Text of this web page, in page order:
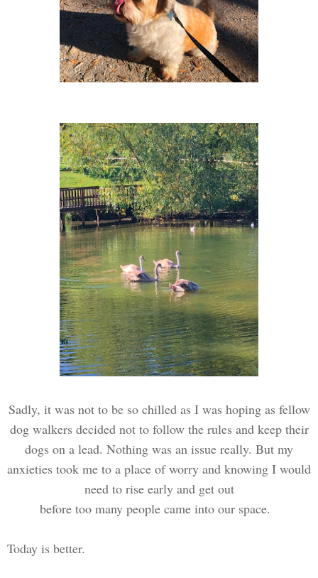
Sadly, it was not to be so chilled as I was hoping as fellow
dog walkers decided not to follow the rules and keep their
dogs on a lead. Nothing was an issue really. But my
anxieties took me to a place of worry and knowing I would
need to rise early and get out
before too many people came into our space.
Today is better.